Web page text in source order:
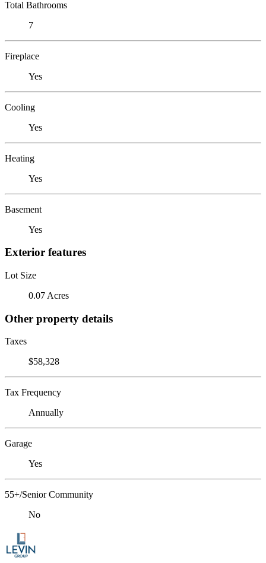
Total Bathrooms
7
Fireplace
Yes
Cooling
Yes
Heating
Yes
Basement
Yes
Exterior features
Lot Size
0.07 Acres
Other property details
Taxes
$58,328
Tax Frequency
Annually
Garage
Yes
55+/Senior Community
No